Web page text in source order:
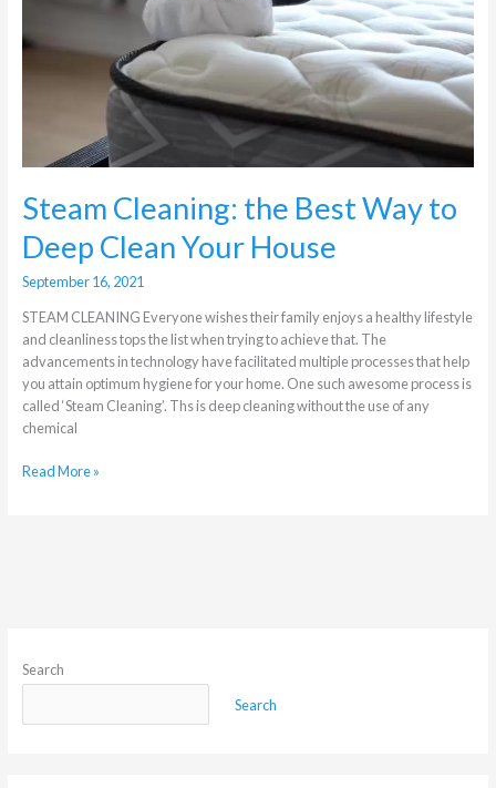
Steam Cleaning: the Best Way to
Deep Clean Your House
September 16, 2021
STEAM CLEANING Everyone wishes their family enjoys a healthy lifestyle
and cleanliness tops the list when trying to achieve that. The
advancements in technology have facilitated multiple processes that help
you attain optimum hygiene for your home. One such awesome process is
called ‘Steam Cleaning’. Ths is deep cleaning without the use of any
chemical
to
Deep
Read More »
Search
Search